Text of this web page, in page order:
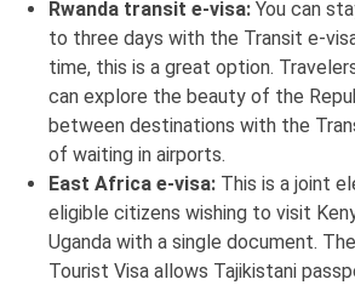
Rwanda transit e-visa: You can
to three days with the Transit e-
time, this is a great option.
can explore the beauty of the
between destinations with the
of waiting in airports.
East Africa e-visa: This is a joint
eligible citizens wishing to visit
Uganda with a single document.
Tourist Visa allows Tajikistani